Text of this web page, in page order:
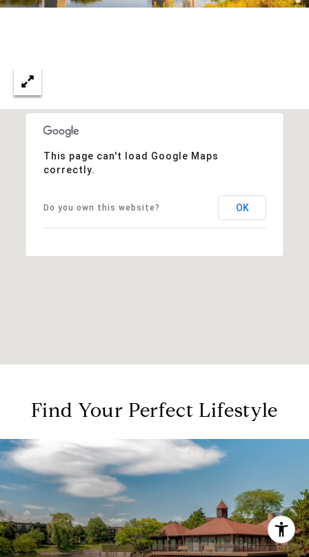
This page can't load Google Maps
correctly.
Do you own this website? OK
Find Your Perfect Lifestyle